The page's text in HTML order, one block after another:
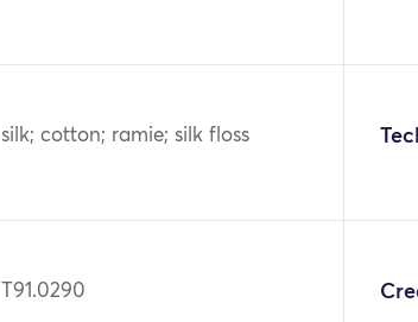
silk; cotton; ramie; silk floss
T91.0290